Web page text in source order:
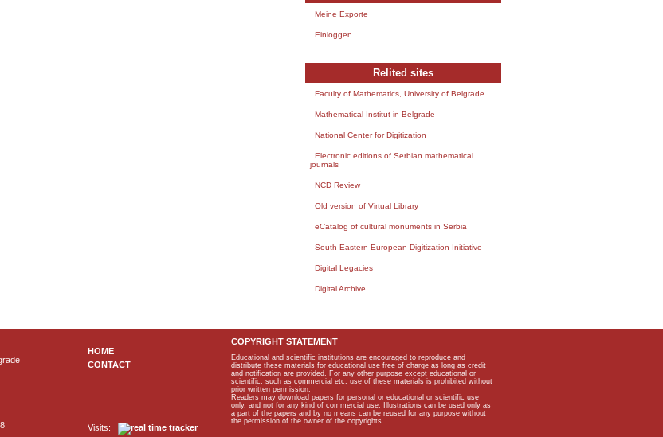
Meine Exporte
Einloggen
Relited sites
Faculty of Mathematics, University of Belgrade
Mathematical Institut in Belgrade
National Center for Digitization
Electronic editions of Serbian mathematical
journals
NCD Review
Old version of Virtual Library
eCatalog of cultural monuments in Serbia
South-Eastern European Digitization Initiative
Digital Legacies
Digital Archive
HOME
CONTACT
Visits:
COPYRIGHT STATEMENT
Educational and scientific institutions are encouraged to reproduce and
distribute these materials for educational use free of charge as long as credit
and notification are provided. For any other purpose except educational or
scientific, such as commercial etc, use of these materials is prohibited without
prior written permission.
Readers may download papers for personal or educational or scientific use
only, and not for any kind of commercial use. Illustrations can be used only as
a part of the papers and by no means can be reused for any purpose without
the permission of the owner of the copyrights.